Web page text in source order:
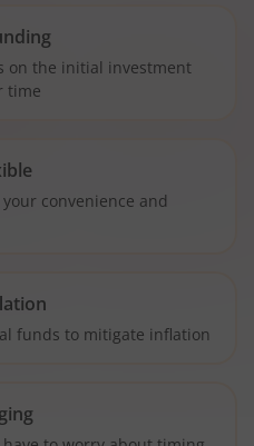
on the initial investment
time
convenience and
funds to mitigate inflation